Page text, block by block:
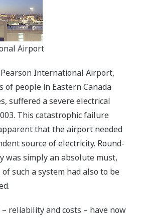
Airport
International Airport,
of people in Eastern Canada
suffered a severe electrical
This catastrophic failure
that the airport needed
source of electricity. Round-
was simply an absolute must,
such a system had also to be
reliability and costs – have now